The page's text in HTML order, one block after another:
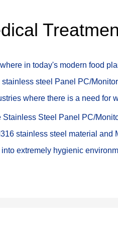
in today's modern food
steel Panel PC/
where there is a need for
Stainless Steel Panel PC/
stainless steel material and
extremely hygienic